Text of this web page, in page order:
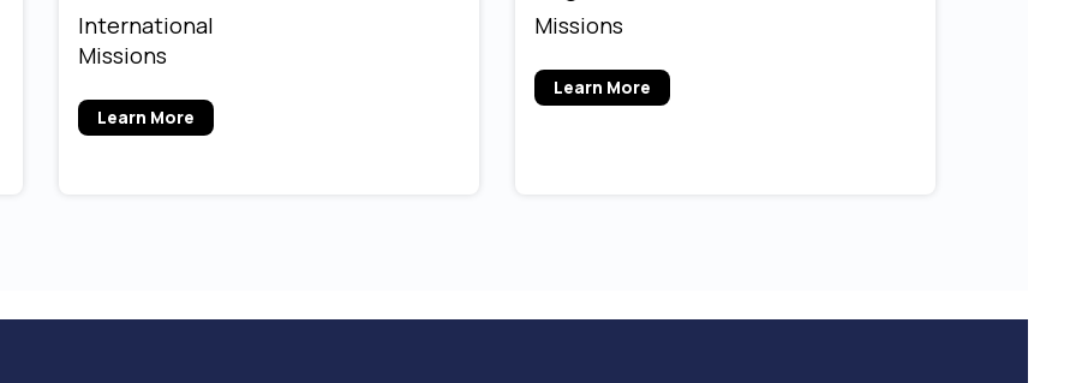
International
Missions
Learn More
Missions
Learn More